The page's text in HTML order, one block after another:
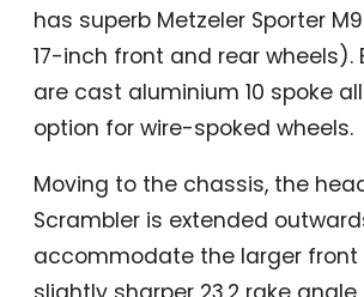
has superb Metzeler Sporter
17-inch front and rear wheels).
are cast aluminium 10 spoke
option for wire-spoked wheels.
Moving to the chassis, the
Scrambler is extended
accommodate the larger front